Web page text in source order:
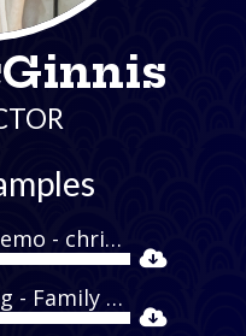
Full Commercial Demo - chrismcginnisvo.com
Warm - Comforting - Family - Holiday - Pillsbury